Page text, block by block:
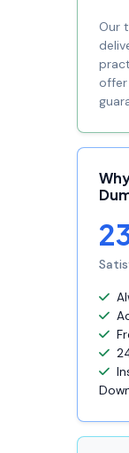
Our
offer